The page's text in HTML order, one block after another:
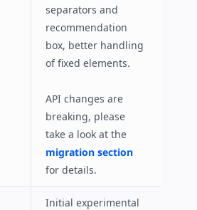
separators and
recommendation
box, better handling
of fixed elements.
API changes are
breaking, please
take a look at the
migration section
for details.
Initial experimental